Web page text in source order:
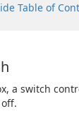
Table of
a switch